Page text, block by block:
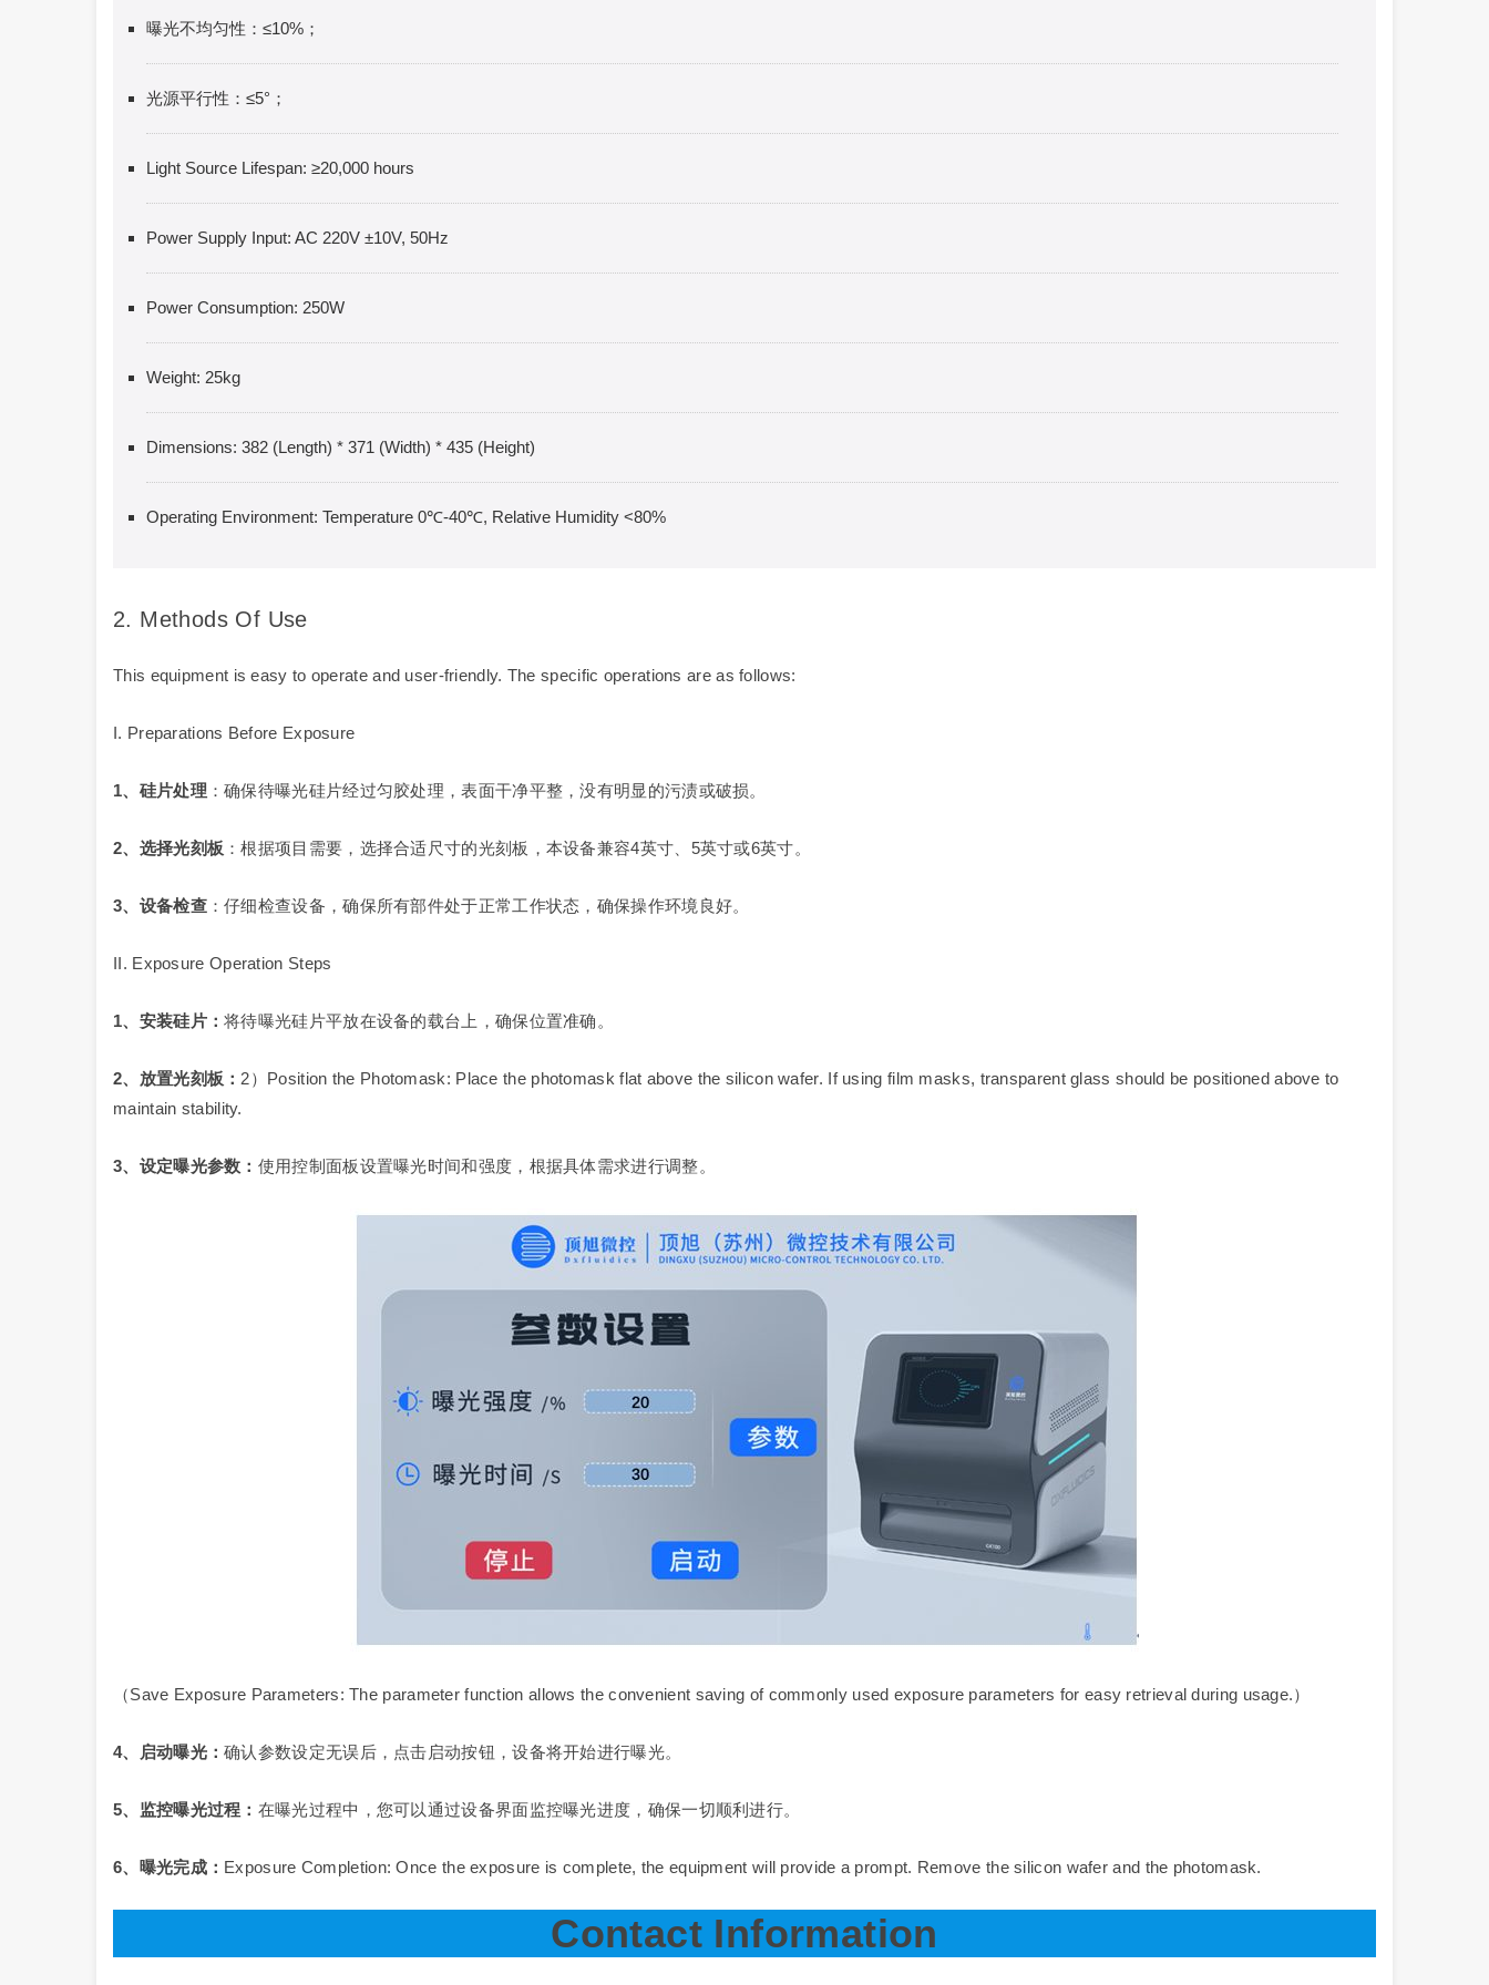
曝光不均匀性：≤10%；
光源平行性：≤5°；
Light Source Lifespan: ≥20,000 hours
Power Supply Input: AC 220V ±10V, 50Hz
Power Consumption: 250W
Weight: 25kg
Dimensions: 382 (Length) * 371 (Width) * 435 (Height)
Operating Environment: Temperature 0℃-40℃, Relative Humidity <80%
2. Methods Of Use
This equipment is easy to operate and user-friendly. The specific operations are as follows:
I. Preparations Before Exposure
1、硅片处理：确保待曝光硅片经过匀胶处理，表面干净平整，没有明显的污渍或破损。
2、选择光刻板 ：根据项目需要，选择合适尺寸的光刻板，本设备兼容4英寸、5英寸或6英寸。
3、设备检查：仔细检查设备，确保所有部件处于正常工作状态，确保操作环境良好。
II. Exposure Operation Steps
1、安装硅片：将待曝光硅片平放在设备的载台上，确保位置准确。
2、放置光刻板： 2）Position the Photomask: Place the photomask flat above the silicon wafer. If using film masks, transparent glass should be positioned above to
maintain stability.
3、设定曝光参数： 使用控制面板设置曝光时间和强度，根据具体需求进行调整。
（Save Exposure Parameters: The parameter function allows the convenient saving of commonly used exposure parameters for easy retrieval during usage.）
4、启动曝光：确认参数设定无误后，点击启动按钮，设备将开始进行曝光。
5、监控曝光过程： 在曝光过程中，您可以通过设备界面监控曝光进度，确保一切顺利进行。
6、曝光完成： Exposure Completion: Once the exposure is complete, the equipment will provide a prompt. Remove the silicon wafer and the photomask.
Contact Information